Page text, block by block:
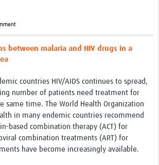
between malaria and HIV drugs in a
countries HIV/AIDS continues to spread,
number of patients need treatment for
same time. The World Health Organization
in many endemic countries recommend
based combination therapy (ACT) for
combination treatments (ART) for
have become increasingly available.